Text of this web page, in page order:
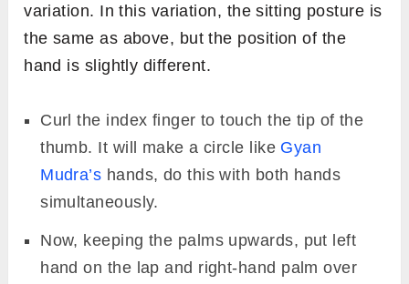
variation. In this variation, the sitting posture is
the same as above, but the position of the
hand is slightly different.
Curl the index finger to touch the tip of the
thumb. It will make a circle like Gyan
Mudra’s hands, do this with both hands
simultaneously.
Now, keeping the palms upwards, put left
hand on the lap and right-hand palm over